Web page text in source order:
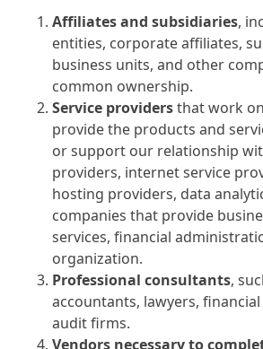
Affiliates and subsidiaries,
entities, corporate affiliates,
business units, and other
common ownership.
Service providersthat work
provide the products and
or support our relationship
providers, internet service
hosting providers, data
companies that provide
services, financial
organization.
Professional consultants,
accountants, lawyers,
audit firms.
Vendors necessary to